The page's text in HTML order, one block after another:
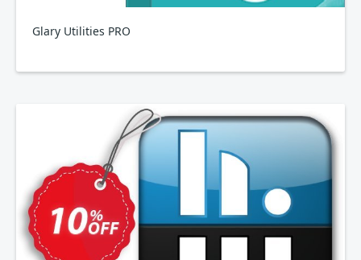
Glary Utilities PRO